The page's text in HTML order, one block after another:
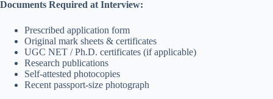
Documents Required at Interview:
Prescribed application form
Original mark sheets & certificates
UGC NET / Ph.D. certificates (if applicable)
Research publications
Self-attested photocopies
Recent passport-size photograph